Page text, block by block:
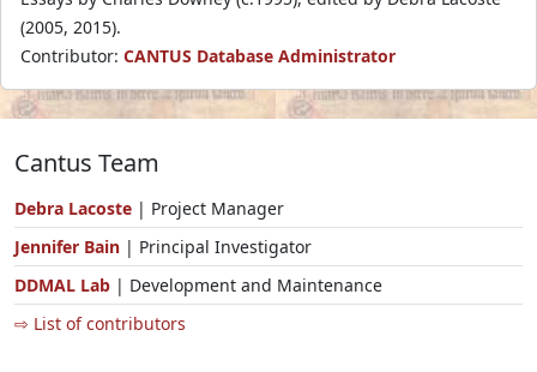
(2005, 2015).
Contributor: CANTUS Database Administrator
Cantus Team
Debra Lacoste | Project Manager
Jennifer Bain | Principal Investigator
DDMAL Lab | Development and Maintenance
⇨ List of contributors